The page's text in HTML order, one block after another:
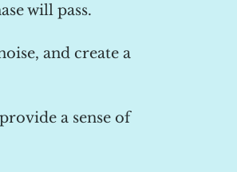
will pass.
and create a
a sense of